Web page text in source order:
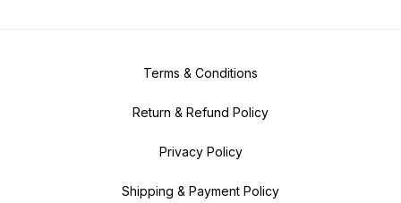
Terms & Conditions
Return & Refund Policy
Privacy Policy
Shipping & Payment Policy